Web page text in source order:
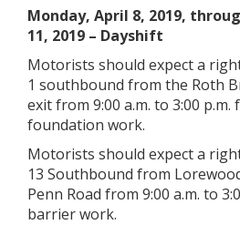
Monday, April 8, 2019,
11, 2019 – Dayshift
Motorists should expect a
1 southbound from the Roth
exit from 9:00 a.m. to 3:00
foundation work.
Motorists should expect a
13 Southbound from
Penn Road from 9:00 a.m. to
barrier work.